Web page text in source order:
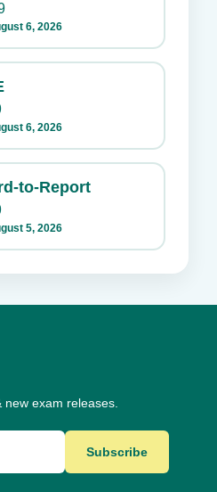
6, 2026
6, 2026
to-Report
5, 2026
exam releases.
Subscribe